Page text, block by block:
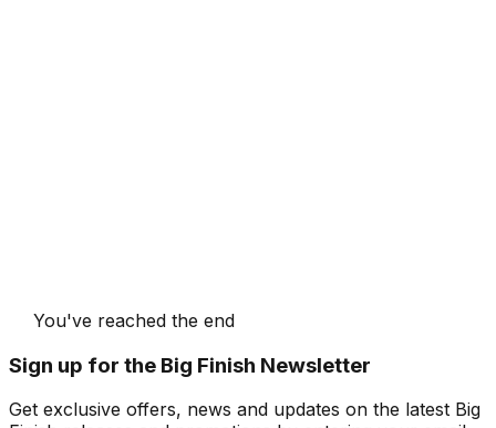
You've reached the end
Sign up for the Big Finish Newsletter
Get exclusive offers, news and updates on the latest Big